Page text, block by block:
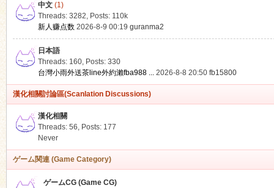
中文(1)
Threads: 3282, Posts: 110k
新人赚点数 2026-8-9 00:19 guranma2
日本語
Threads: 160, Posts: 330
台灣小雨外送茶line外約瀨fba988 ... 2026-8-8 20:50 fb15800
漢化相關討論區(Scanlation Discussions)
漢化相關
Threads: 56, Posts: 177
Never
ゲーム関連 (Game Category)
ゲームCG (Game CG)